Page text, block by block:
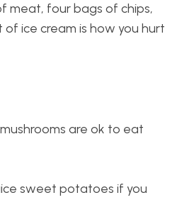
meat, four bags of chips,
ice cream is how you hurt
are ok to eat
sweet potatoes if you